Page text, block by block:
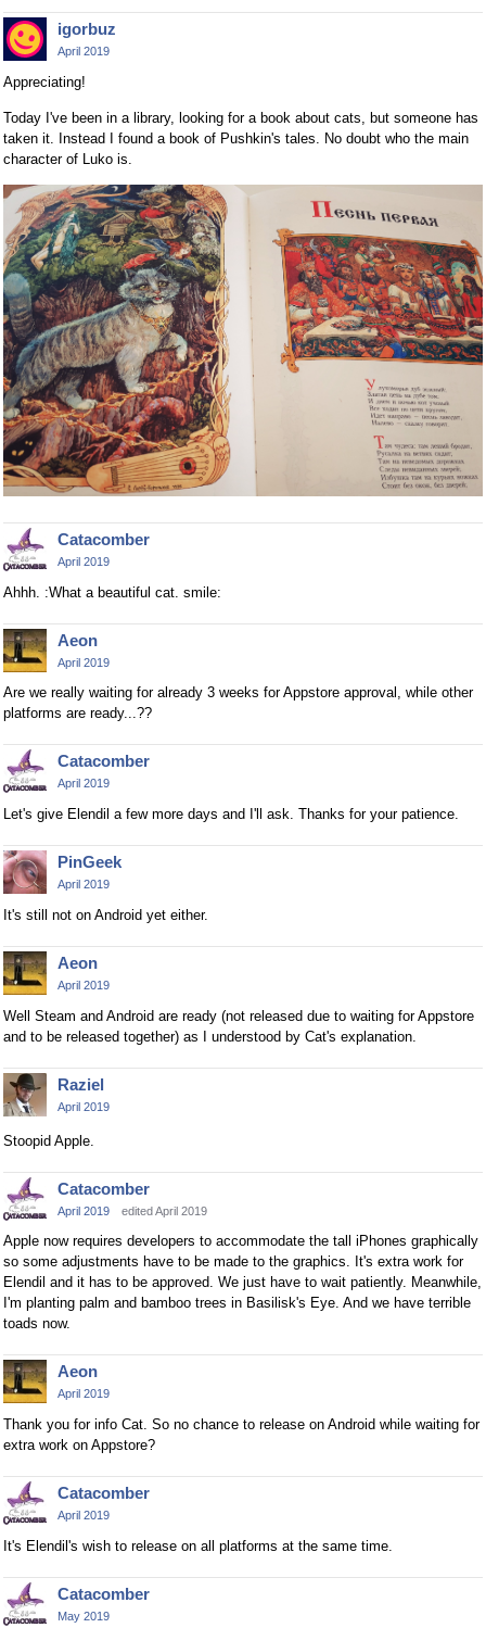
igorbuz
April 2019
Appreciating!
Today I've been in a library, looking for a book about cats, but someone has
taken it. Instead I found a book of Pushkin's tales. No doubt who the main
character of Luko is.
Catacomber
April 2019
Ahhh. :What a beautiful cat. smile:
Aeon
April 2019
Are we really waiting for already 3 weeks for Appstore approval, while other
platforms are ready...??
Catacomber
April 2019
Let's give Elendil a few more days and I'll ask. Thanks for your patience.
PinGeek
April 2019
It's still not on Android yet either.
Aeon
April 2019
Well Steam and Android are ready (not released due to waiting for Appstore
and to be released together) as I understood by Cat's explanation.
Raziel
April 2019
Stoopid Apple.
Catacomber
April 2019 edited April 2019
Apple now requires developers to accommodate the tall iPhones graphically
so some adjustments have to be made to the graphics. It's extra work for
Elendil and it has to be approved. We just have to wait patiently. Meanwhile,
I'm planting palm and bamboo trees in Basilisk's Eye. And we have terrible
toads now.
Aeon
April 2019
Thank you for info Cat. So no chance to release on Android while waiting for
extra work on Appstore?
Catacomber
April 2019
It's Elendil's wish to release on all platforms at the same time.
Catacomber
May 2019